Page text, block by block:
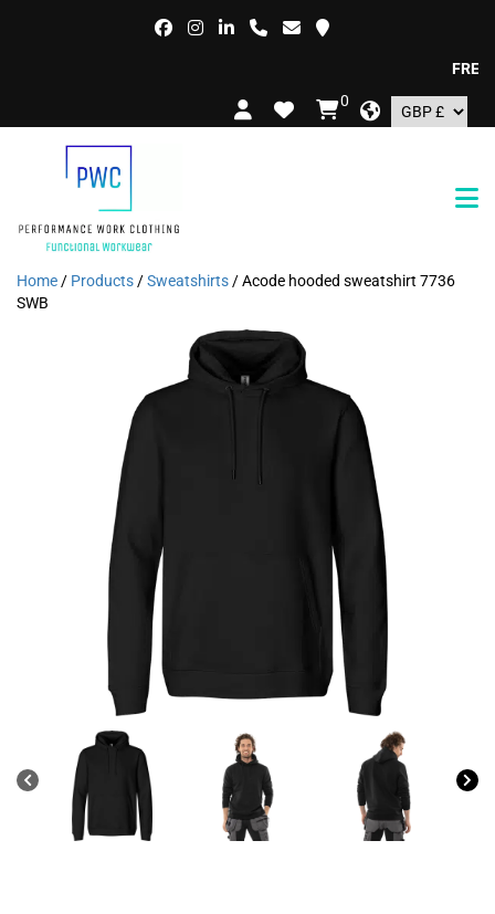
FREE
0
Home / Products /Sweatshirts / Acode hooded sweatshirt 7736
SWB